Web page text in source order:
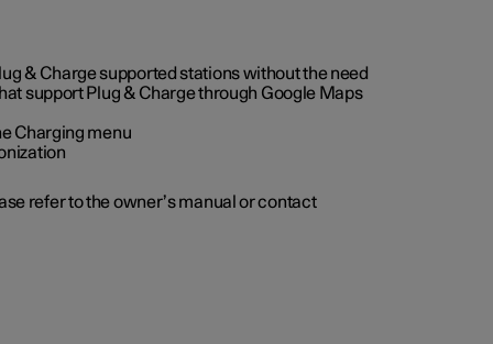
& Charge supported stations without the need
support Plug & Charge through Google Maps
Charging menu
refer to the owner’s manual or contact